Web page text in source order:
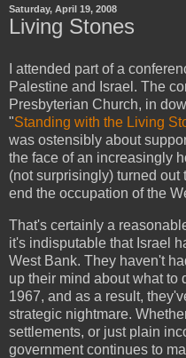
Saturday, April 19, 2008
Living Stones
I attended part of a
Palestine and Israel. The
Presbyterian Church, in
"Standing with the Living
was ostensibly about
the face of an increasingly
(not surprisingly) turned
end the occupation of the
That's certainly a
it's indisputable that Israel
West Bank. They haven't
up their mind about what to
1967, and as a result,
strategic nightmare.
settlements, or just plain
government continues to